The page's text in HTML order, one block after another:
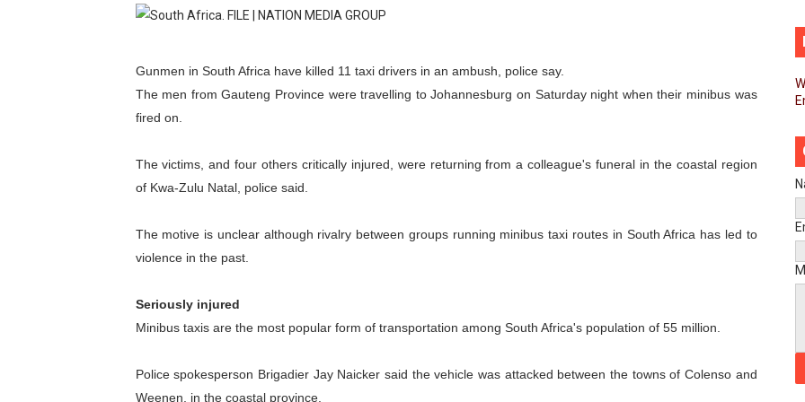
Pan-African Parliament and FAGACE Sign Strategic Agreement to Advance Resource
Pan-African Parliament Expands Global Partnerships Through High-Level Diplomatic
Pan-African Parliament Begins Process for Model Law on Family Protection in Africa
Pan-African Parliament Calls for Coordinated African-Led Action to End Sudan Conflict
African Parliamentarians Push Youth Employment, Digital Skills and Political
Pan-African Parliament Women’s Caucus Prioritises AU-CEVAWG, Women’s
Pan-African Parliament President Joins Ramaphosa at Mandela Day Walk and Run
Pan-African Parliament Joint Bureaux Meeting Sets Agenda for Seventh Legislature’s
Pan-African Parliament Seeks Stronger Partnership with African Ambassadors to
PAP and South African Parliament Reaffirm Pan-African Commitment Ahead of
Gunmen in South Africa have killed 11 taxi drivers in an ambush, police say.
The men from Gauteng Province were travelling to Johannesburg on Saturday night when their minibus was
fired on.
The victims, and four others critically injured, were returning from a colleague's funeral in the coastal region
of Kwa-Zulu Natal, police said.
The motive is unclear although rivalry between groups running minibus taxi routes in South Africa has led to
violence in the past.
Seriously injured
Minibus taxis are the most popular form of transportation among South Africa's population of 55 million.
Police spokesperson Brigadier Jay Naicker said the vehicle was attacked between the towns of Colenso and
Weenen, in the coastal province.